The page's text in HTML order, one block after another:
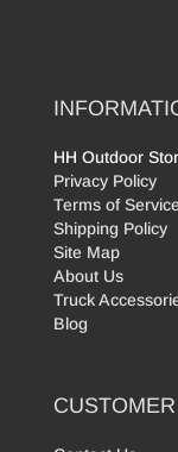
HH Outdoor
Privacy Policy
Terms of Service
Shipping Policy
Site Map
About Us
Truck
Blog